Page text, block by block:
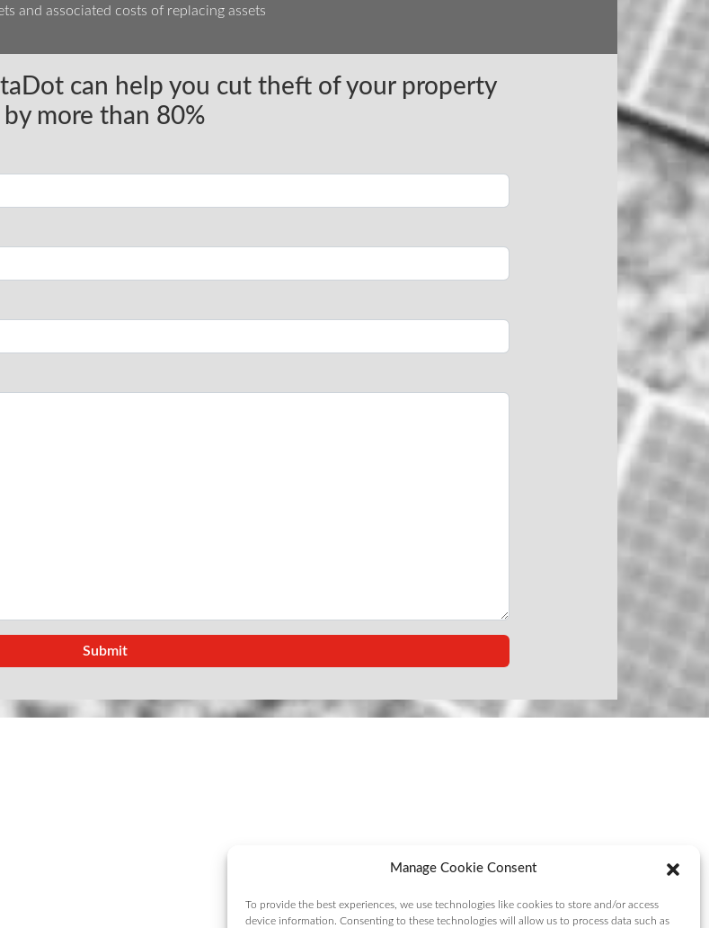
Manage Cookie Consent
To provide the best experiences, we use technologies like cookies to store and/or access
device information. Consenting to these technologies will allow us to process data such as
and associated costs of replacing assets
can help you cut theft of your property
by more than 80%